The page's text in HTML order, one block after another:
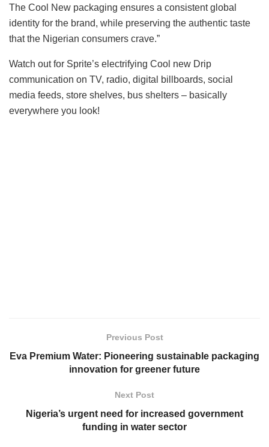
The Cool New packaging ensures a consistent global
identity for the brand, while preserving the authentic taste
that the Nigerian consumers crave.”
Watch out for Sprite’s electrifying Cool new Drip
communication on TV, radio, digital billboards, social
media feeds, store shelves, bus shelters – basically
everywhere you look!
Previous Post
Eva Premium Water: Pioneering sustainable packaging
innovation for greener future
Next Post
Nigeria’s urgent need for increased government
funding in water sector